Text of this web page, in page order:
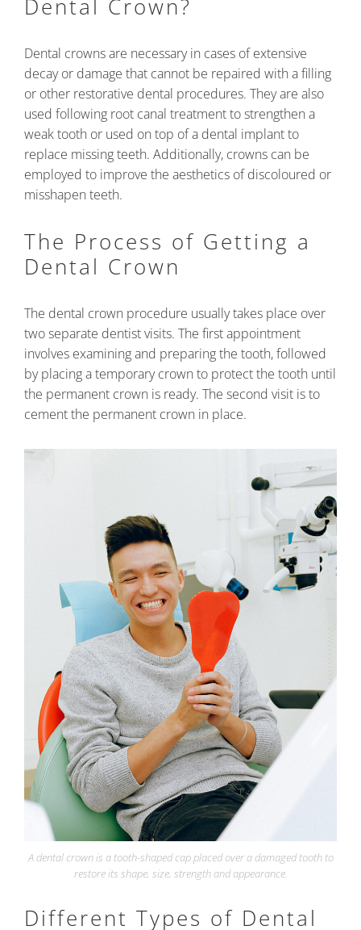
Dental Crown?
Dental crowns are necessary in cases of extensive
decay or damage that cannot be repaired with a filling
or other restorative dental procedures. They are also
used following root canal treatment to strengthen a
weak tooth or used on top of a dental implant to
replace missing teeth. Additionally, crowns can be
employed to improve the aesthetics of discoloured or
misshapen teeth.
The Process of Getting a
Dental Crown
The dental crown procedure usually takes place over
two separate dentist visits. The first appointment
involves examining and preparing the tooth, followed
by placing a temporary crown to protect the tooth until
the permanent crown is ready. The second visit is to
cement the permanent crown in place.
A dental crown is a tooth-shaped cap placed over a damaged tooth to
restore its shape, size, strength and appearance.
Different Types of Dental